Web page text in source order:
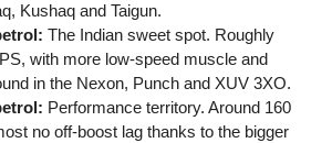
Kushaq and Taigun.
The Indian sweet spot. Roughly
with more low-speed muscle and
in the Nexon, Punch and XUV 3XO.
Performance territory. Around 160
no off-boost lag thanks to the bigger